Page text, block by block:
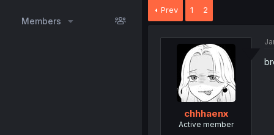
Members
Prev 1 2
chhhaenx
Active member